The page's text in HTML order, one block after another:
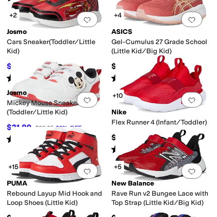
Add to favorites.0 people have
+2
Josmo
Cars Sneaker(Toddler/Little
Kid)
$25.96 $39.95 35%OFF
Rated3starsout of 5
( )
Add
+4
ASICS
Gel-Cumulus 27 Grade School
(Little Kid/Big Kid)
$89.95
Rated starsout of 5
(1)
Add to favorites.0 people have
Josmo
Mickey Mouse Sneaker
(Toddler/Little Kid)
$31.99 $39.95 20% OFF
Rated starsout of 5
(1)
Add
+10
Nike
Flex Runner 4 (Infant/Toddler)
$40
Rated 5starsout of 5
(17)
Add to favorites.0 people have
+15
PUMA
Rebound Layup Mid Hook and
Loop Shoes (Little Kid)
Add
+5
New Balance
Rave Run v2 Bungee Lace with
Top Strap (Little Kid/Big Kid)